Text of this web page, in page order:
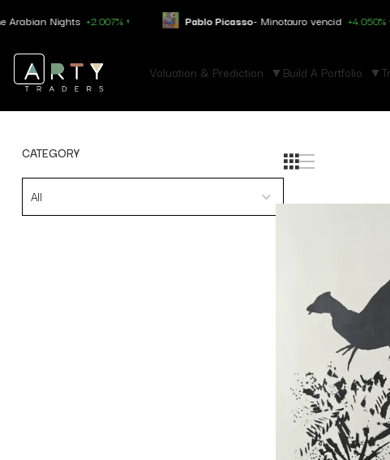
Nights +2.007% ↑ Pablo Picasso- Minotauro vencid +4.050% ↑
Valuation & Prediction Build A Portfolio
CATEGORY
All